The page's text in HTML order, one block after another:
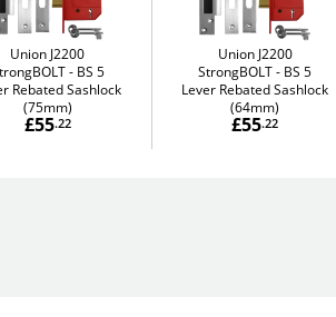
Union J2200
BS 5
Rebated Sashlock
(75mm)
£55.22
Union J2200
StrongBOLT
BS 5
Lever Rebated Sashlock
(64mm)
£55.22